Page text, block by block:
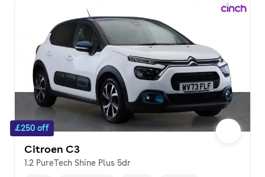
£250 off
Citroen C3
1.2 PureTech Shine Plus 5dr